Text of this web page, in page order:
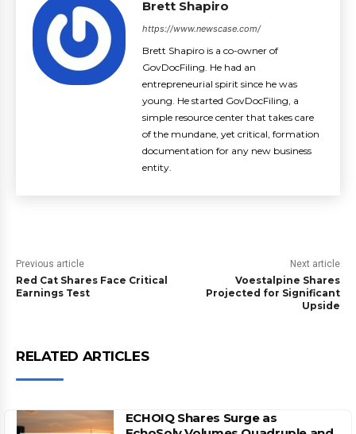
Brett Shapiro
https://www.newscase.com/
Brett Shapiro is a co-owner of
GovDocFiling. He had an
entrepreneurial spirit since he was
young. He started GovDocFiling, a
simple resource center that takes care
of the mundane, yet critical, formation
documentation for any new business
entity.
Previous article
Red Cat Shares Face Critical
Earnings Test
Next article
Voestalpine Shares
Projected for Significant
Upside
RELATED ARTICLES
ECHOIQ Shares Surge as